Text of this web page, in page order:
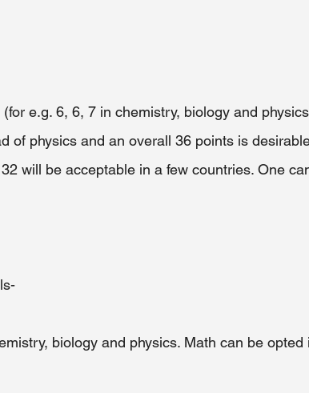
e.g. 6, 6, 7 in chemistry, biology and
of physics and an overall 36 points is
will be acceptable in a few countries. One
biology and physics. Math can be opted